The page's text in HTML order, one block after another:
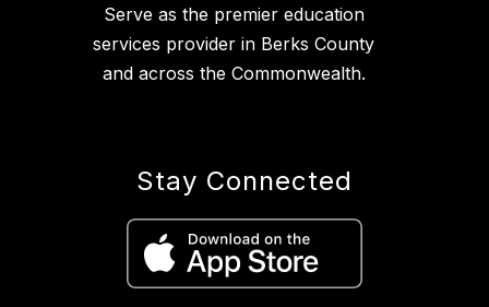
Serve as the premier education
services provider in Berks County
and across the Commonwealth.
Stay Connected